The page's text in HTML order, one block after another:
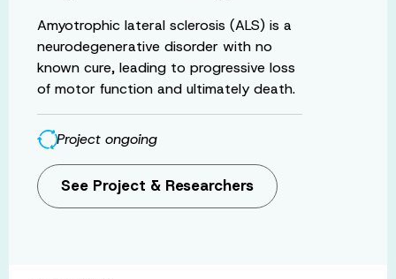
Amyotrophic lateral sclerosis (ALS) is a
neurodegenerative disorder with no
known cure, leading to progressive loss
of motor function and ultimately death.
Project ongoing
See Project & Researchers